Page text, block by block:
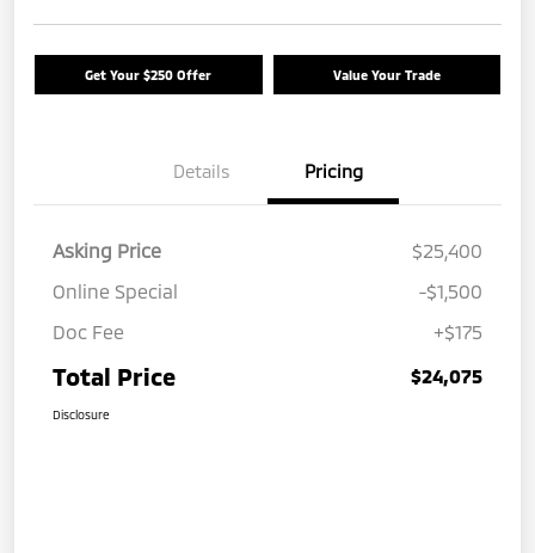
Get Your $250 Offer Value Your Trade
Details Pricing
Asking Price
$25,400
Online Special
-$1,500
Doc Fee
+$175
Total Price $24,075
Disclosure